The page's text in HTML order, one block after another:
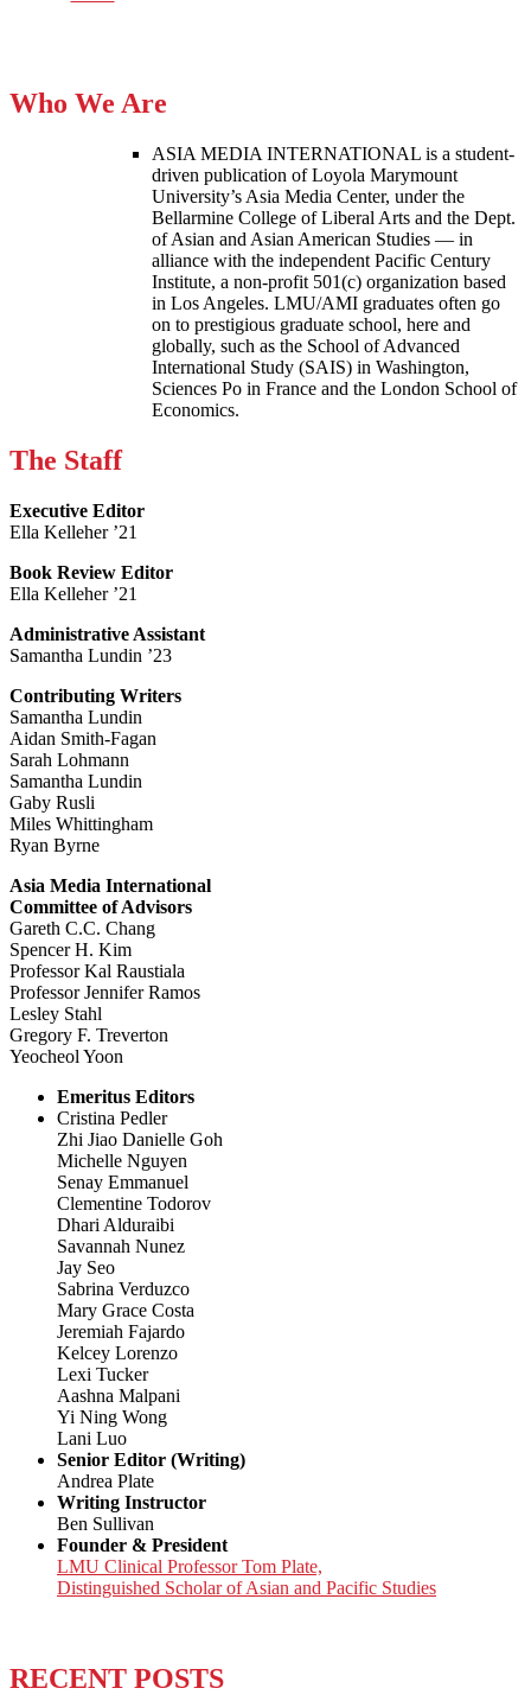
Who We Are
ASIA MEDIA INTERNATIONAL is a student-
driven publication of Loyola Marymount
University’s Asia Media Center, under the
Bellarmine College of Liberal Arts and the Dept.
of Asian and Asian American Studies — in
alliance with the independent Pacific Century
Institute, a non-profit 501(c) organization based
in Los Angeles. LMU/AMI graduates often go
on to prestigious graduate school, here and
globally, such as the School of Advanced
International Study (SAIS) in Washington,
Sciences Po in France and the London School of
Economics.
The Staff
Executive Editor
Ella Kelleher ’21
Book Review Editor
Ella Kelleher ’21
Administrative Assistant
Samantha Lundin ’23
Contributing Writers
Samantha Lundin
Aidan Smith-Fagan
Sarah Lohmann
Samantha Lundin
Gaby Rusli
Miles Whittingham
Ryan Byrne
Asia Media International
Committee of Advisors
Gareth C.C. Chang
Spencer H. Kim
Professor Kal Raustiala
Professor Jennifer Ramos
Lesley Stahl
Gregory F. Treverton
Yeocheol Yoon
Emeritus Editors
Cristina Pedler
Zhi Jiao Danielle Goh
Michelle Nguyen
Senay Emmanuel
Clementine Todorov
Dhari Alduraibi
Savannah Nunez
Jay Seo
Sabrina Verduzco
Mary Grace Costa
Jeremiah Fajardo
Kelcey Lorenzo
Lexi Tucker
Aashna Malpani
Yi Ning Wong
Lani Luo
Senior Editor (Writing)
Andrea Plate
Writing Instructor
Ben Sullivan
Founder & President
LMU Clinical Professor Tom Plate,
Distinguished Scholar of Asian and Pacific Studies
RECENT POSTS